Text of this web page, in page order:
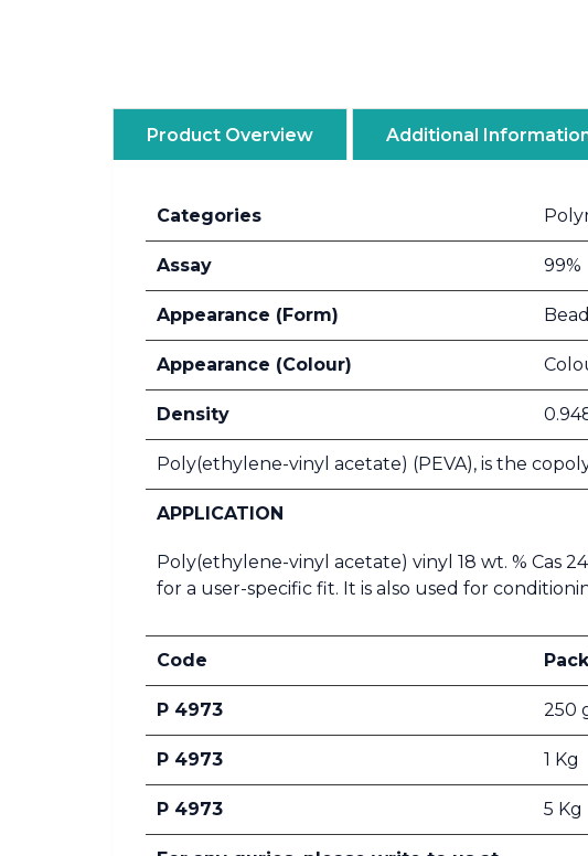
Product Overview Additional
Categories
Assay 99%
Appearance (Form)
Appearance (Colour)
Density
Poly(ethylene-vinyl acetate) (PEVA), is the
APPLICATION
Poly(ethylene-vinyl acetate) vinyl 18 wt. % Cas
for a user-specific fit. It is also used for
Code
P 4973 250
P 4973 1 Kg
P 4973 5 Kg